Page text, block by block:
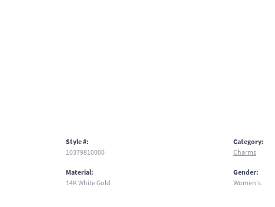
Style #:
10379810000
Material:
14K White Gold
Category:
Charms
Gender:
Women's